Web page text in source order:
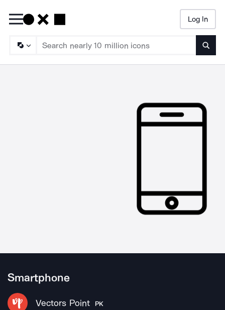
Log In
Smartphone
Vectors Point PK